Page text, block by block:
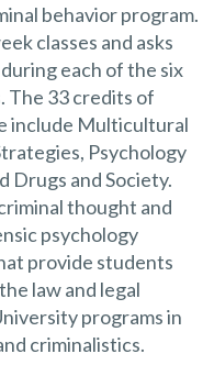
behavior program.
classes and asks
each of the six
The 33 credits of
include Multicultural
Psychology
Drugs and Society.
thought and
psychology
provide students
law and legal
programs in
criminalistics.